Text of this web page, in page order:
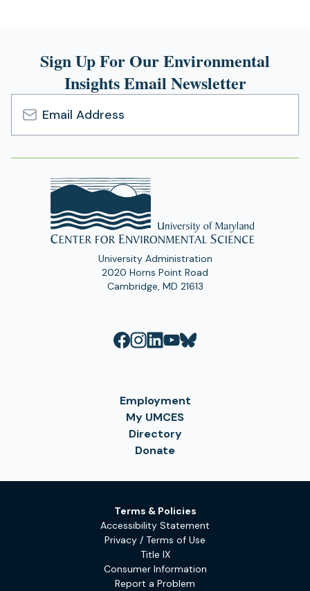
Sign Up For Our Environmental
Insights Email Newsletter
Email
Address
University Administration
2020 Horns Point Road
Cambridge, MD 21613
Employment
My UMCES
Directory
Donate
Terms & Policies
Accessibility Statement
Privacy / Terms of Use
Title IX
Consumer Information
Report a Problem